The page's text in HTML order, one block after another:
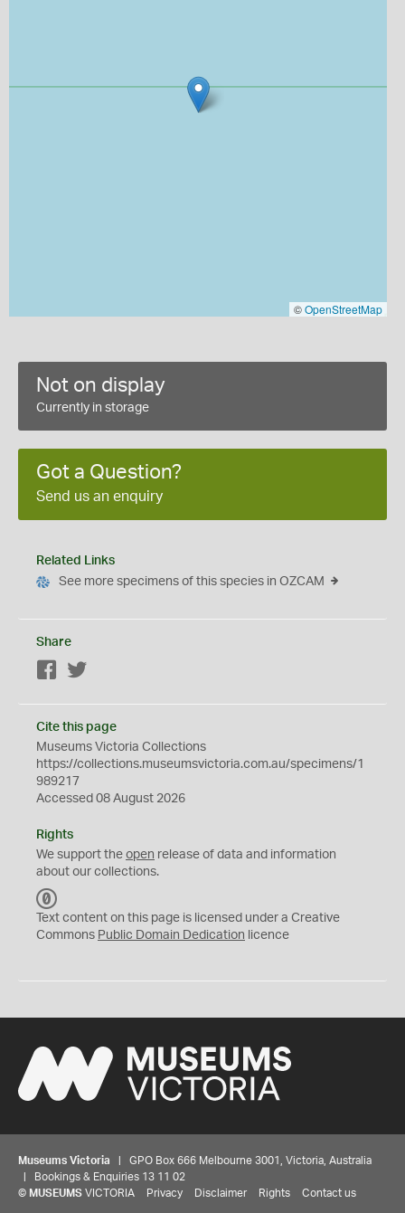
©OpenStreetMap
Not on display
Currently in storage
Got a Question?
Send us an enquiry
Related Links
See more specimens of this species in OZCAM
Share
Facebook
Cite this page
Museums Victoria Collections
https://collections.museumsvictoria.com.au/specimens/1
989217
Accessed 08 August 2026
Rights
We support the open release of data and information
about our collections.
C
0
Text content on this page is licensed under a Creative
Commons Public Domain Dedication licence
Museums Victoria | GPO Box 666 Melbourne 3001, Victoria, Australia
| Bookings & Enquiries 13 11 02
© MUSEUMS VICTORIA Privacy Disclaimer Rights Contact us